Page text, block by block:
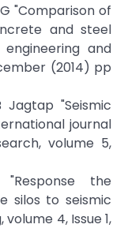
"Comparison of
and steel
and
(2014) pp
Jagtap "Seismic
journal
volume 5,
the
silos to seismic
4, Issue 1,